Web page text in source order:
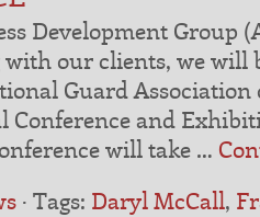
Development Group
with our clients, we will
Guard Association
Conference and
will take …
· Tags: Daryl McCall,